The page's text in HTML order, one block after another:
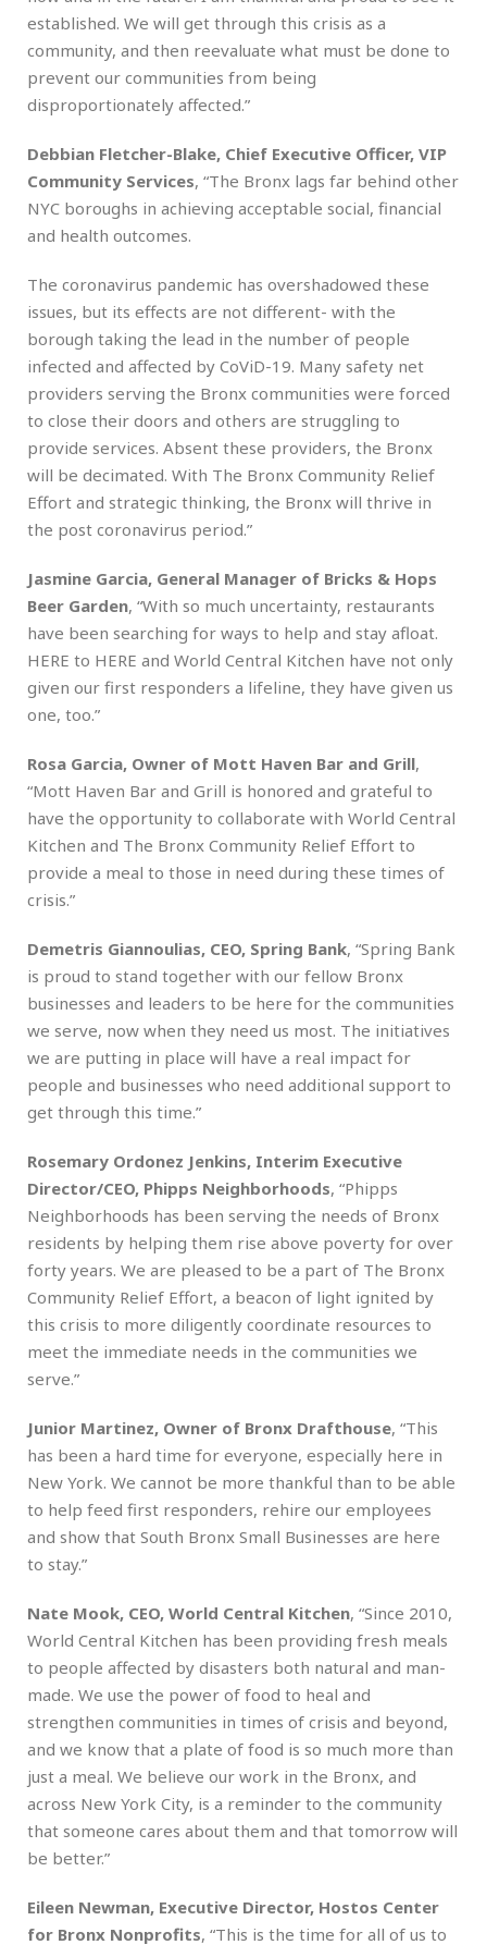
established. We will get through this crisis as a
community, and then reevaluate what must be done to
prevent our communities from being
disproportionately affected.”
Debbian Fletcher-Blake, Chief Executive Officer, VIP
Community Services, “The Bronx lags far behind other
NYC boroughs in achieving acceptable social, financial
and health outcomes.
The coronavirus pandemic has overshadowed these
issues, but its effects are not different- with the
borough taking the lead in the number of people
infected and affected by CoViD-19. Many safety net
providers serving the Bronx communities were forced
to close their doors and others are struggling to
provide services. Absent these providers, the Bronx
will be decimated. With The Bronx Community Relief
Effort and strategic thinking, the Bronx will thrive in
the post coronavirus period.”
Jasmine Garcia, General Manager of Bricks & Hops
Beer Garden, “With so much uncertainty, restaurants
have been searching for ways to help and stay afloat.
HERE to HERE and World Central Kitchen have not only
given our first responders a lifeline, they have given us
one, too.”
Rosa Garcia, Owner of Mott Haven Bar and Grill,
“Mott Haven Bar and Grill is honored and grateful to
have the opportunity to collaborate with World Central
Kitchen and The Bronx Community Relief Effort to
provide a meal to those in need during these times of
crisis.”
Demetris Giannoulias, CEO, Spring Bank, “Spring Bank
is proud to stand together with our fellow Bronx
businesses and leaders to be here for the communities
we serve, now when they need us most. The initiatives
we are putting in place will have a real impact for
people and businesses who need additional support to
get through this time.”
Rosemary Ordonez Jenkins, Interim Executive
Director/CEO, Phipps Neighborhoods, “Phipps
Neighborhoods has been serving the needs of Bronx
residents by helping them rise above poverty for over
forty years. We are pleased to be a part of The Bronx
Community Relief Effort, a beacon of light ignited by
this crisis to more diligently coordinate resources to
meet the immediate needs in the communities we
serve.”
Junior Martinez, Owner of Bronx Drafthouse, “This
has been a hard time for everyone, especially here in
New York. We cannot be more thankful than to be able
to help feed first responders, rehire our employees
and show that South Bronx Small Businesses are here
to stay.”
Nate Mook, CEO, World Central Kitchen, “Since 2010,
World Central Kitchen has been providing fresh meals
to people affected by disasters both natural and man-
made. We use the power of food to heal and
strengthen communities in times of crisis and beyond,
and we know that a plate of food is so much more than
just a meal. We believe our work in the Bronx, and
across New York City, is a reminder to the community
that someone cares about them and that tomorrow will
be better.”
Eileen Newman, Executive Director, Hostos Center
for Bronx Nonprofits, “This is the time for all of us to